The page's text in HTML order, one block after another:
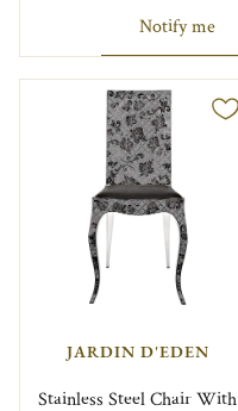
Notify me
JARDIN D'EDEN
Stainless Steel Chair With